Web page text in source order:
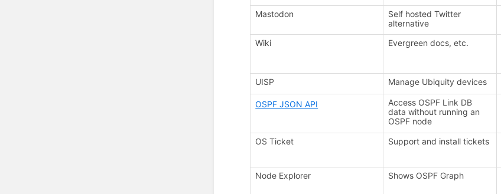
Mastodon
Self hosted Twitter
alternative
Wiki Evergreen docs, etc.
UISP
Manage Ubiquity devices
OSPF JSON API
Access OSPF Link DB
data without running an
OSPF node
OS Ticket Support and install tickets
Node Explorer Shows OSPF Graph